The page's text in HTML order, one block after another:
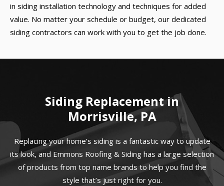
in siding installation technology and techniques for added
value. No matter your schedule or budget, our dedicated
siding contractors can work with you to get the job done.
Siding Replacement in
Morrisville, PA
Replacing your home’s siding is a fantastic way to update
its look, and Emmons Roofing & Siding has a large selection
of products from top name brands to help you find the
style that’s just right for you.